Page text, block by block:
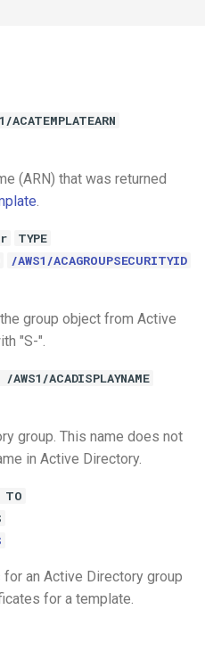
ACATEMPLATEARN
(ARN) that was returned
.
TYPE
/AWS1/ACAGROUPSECURITYID
group object from Active
"S-".
/AWS1/ACADISPLAYNAME
group. This name does not
in Active Directory.
TO
an Active Directory group
for a template.